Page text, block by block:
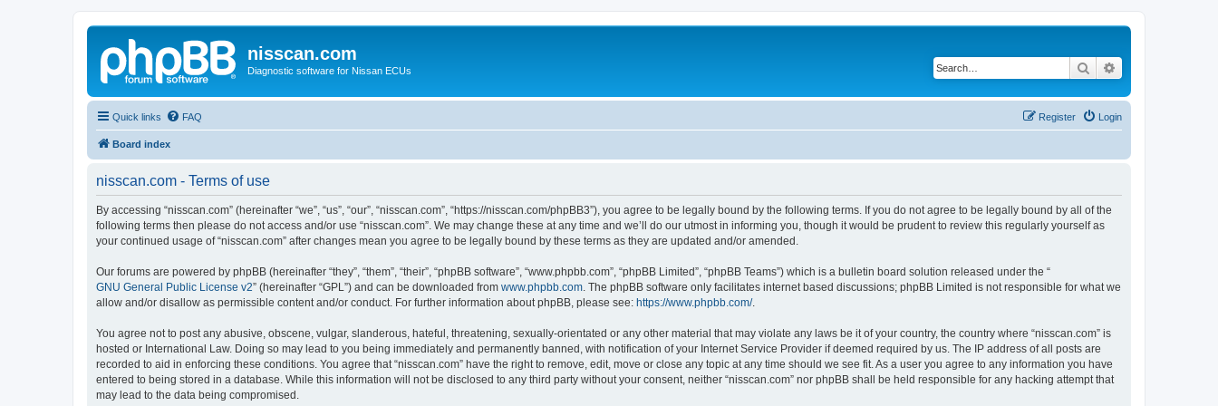
nisscan.com
Diagnostic software for Nissan ECUs Search
Quick links FAQ Login
Register
Board index
nisscan.com - Terms of use
By accessing “nisscan.com” (hereinafter “we”, “us”, “our”, “nisscan.com”, “https://nisscan.com/phpBB3”), you agree to be legally bound by the following terms. If you do not agree to be legally bound by all of the
following terms then please do not access and/or use “nisscan.com”. We may change these at any time and we’ll do our utmost in informing you, though it would be prudent to review this regularly yourself as
your continued usage of “nisscan.com” after changes mean you agree to be legally bound by these terms as they are updated and/or amended.
Our forums are powered by phpBB (hereinafter “they”, “them”, “their”, “phpBB software”, “www.phpbb.com”, “phpBB Limited”, “phpBB Teams”) which is a bulletin board solution released under the “
GNU General Public License v2” (hereinafter “GPL”) and can be downloaded from www.phpbb.com . The phpBB software only facilitates internet based discussions; phpBB Limited is not responsible for what we
allow and/or disallow as permissible content and/or conduct. For further information about phpBB, please see: https://www.phpbb.com/.
You agree not to post any abusive, obscene, vulgar, slanderous, hateful, threatening, sexually-orientated or any other material that may violate any laws be it of your country, the country where “nisscan.com” is
hosted or International Law. Doing so may lead to you being immediately and permanently banned, with notification of your Internet Service Provider if deemed required by us. The IP address of all posts are
recorded to aid in enforcing these conditions. You agree that “nisscan.com” have the right to remove, edit, move or close any topic at any time should we see fit. As a user you agree to any information you have
entered to being stored in a database. While this information will not be disclosed to any third party without your consent, neither “nisscan.com” nor phpBB shall be held responsible for any hacking attempt that
may lead to the data being compromised.